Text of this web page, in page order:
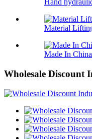
Hand
Material
Made In
Wholesale Discount